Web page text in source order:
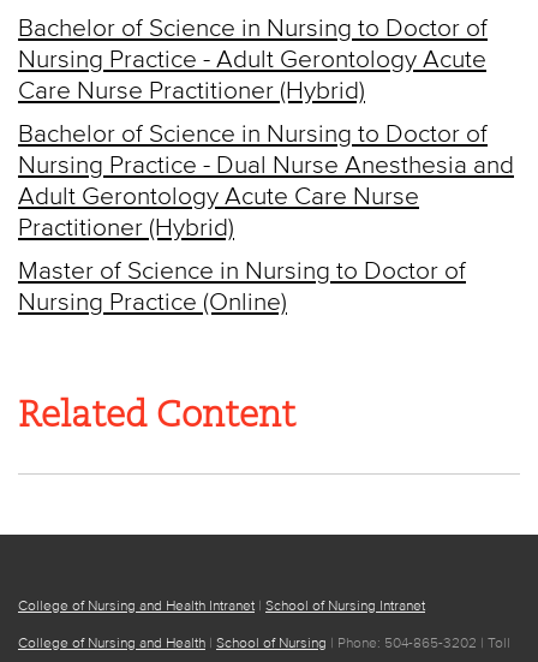
Bachelor of Science in Nursing to Doctor of
Nursing Practice - Adult Gerontology Acute
Care Nurse Practitioner (Hybrid)
Bachelor of Science in Nursing to Doctor of
Nursing Practice - Dual Nurse Anesthesia and
Adult Gerontology Acute Care Nurse
Practitioner (Hybrid)
Master of Science in Nursing to Doctor of
Nursing Practice (Online)
Related Content
College of Nursing and Health Intranet | School of Nursing Intranet
College of Nursing and Health | School of Nursing | Phone: 504-865-3202 | Toll